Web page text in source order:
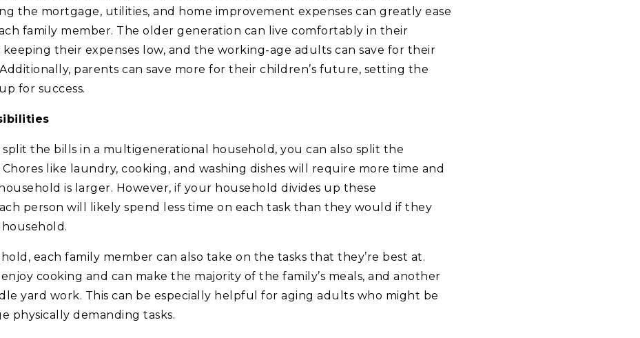
the mortgage, utilities, and home improvement expenses can greatly ease
family member. The older generation can live comfortably in their
their expenses low, and the working-age adults can save for their
parents can save more for their children’s future, setting the
for success.
the bills in a multigenerational household, you can also split the
Chores like laundry, cooking, and washing dishes will require more time and
is larger. However, if your household divides up these
person will likely spend less time on each task than they would if they
household.
each family member can also take on the tasks that they’re best at.
cooking and can make the majority of the family’s meals, and another
yard work. This can be especially helpful for aging adults who might be
physically demanding tasks.